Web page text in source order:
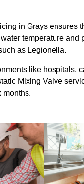
in Grays ensures
temperature and
as Legionella.
like hospitals,
Mixing Valve
months.